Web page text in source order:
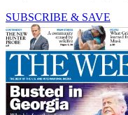
SUBSCRIBE & SAVE